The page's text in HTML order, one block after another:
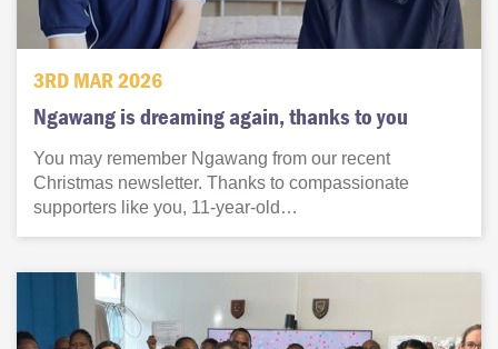
3RD MAR 2026
Ngawang is dreaming again, thanks to you
You may remember Ngawang from our recent
Christmas newsletter. Thanks to compassionate
supporters like you, 11-year-old…